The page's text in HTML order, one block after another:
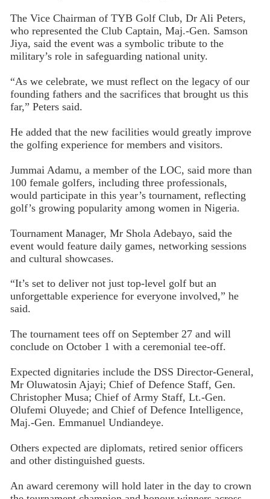
The Vice Chairman of TYB Golf Club, Dr Ali Peters,
who represented the Club Captain, Maj.-Gen. Samson
Jiya, said the event was a symbolic tribute to the
military’s role in safeguarding national unity.
“As we celebrate, we must reflect on the legacy of our
founding fathers and the sacrifices that brought us this
far,” Peters said.
He added that the new facilities would greatly improve
the golfing experience for members and visitors.
Jummai Adamu, a member of the LOC, said more than
100 female golfers, including three professionals,
would participate in this year’s tournament, reflecting
golf’s growing popularity among women in Nigeria.
Tournament Manager, Mr Shola Adebayo, said the
event would feature daily games, networking sessions
and cultural showcases.
“It’s set to deliver not just top-level golf but an
unforgettable experience for everyone involved,” he
said.
The tournament tees off on September 27 and will
conclude on October 1 with a ceremonial tee-off.
Expected dignitaries include the DSS Director-General,
Mr Oluwatosin Ajayi; Chief of Defence Staff, Gen.
Christopher Musa; Chief of Army Staff, Lt.-Gen.
Olufemi Oluyede; and Chief of Defence Intelligence,
Maj.-Gen. Emmanuel Undiandeye.
Others expected are diplomats, retired senior officers
and other distinguished guests.
An award ceremony will hold later in the day to crown